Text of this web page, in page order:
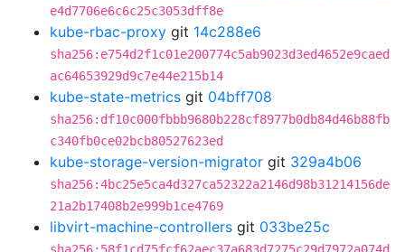
e4d7706e6c6c25c3053dff8e
kube-rbac-proxy git 14c288e6
sha256:e754d2f1c01e200774c5ab9023d3ed4652e9caed
ac64653929d9c7e44e215b14
kube-state-metrics git 04bff708
sha256:df10c000fbbb9680b228cf8977b0db84d46b88fb
c340fb0ce02bcb80527623ed
kube-storage-version-migrator git 329a4b06
sha256:4bc25e5ca4d327ca52322a2146d98b31214156de
21a2b17408b2e999b1ce4769
libvirt-machine-controllers git 033be25c